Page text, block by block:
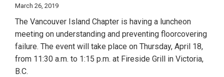
March 26, 2019
The Vancouver Island Chapter is having a luncheon
meeting on understanding and preventing floorcovering
failure. The event will take place on Thursday, April 18,
from 11:30 a.m. to 1:15 p.m. at Fireside Grill in Victoria,
B.C.